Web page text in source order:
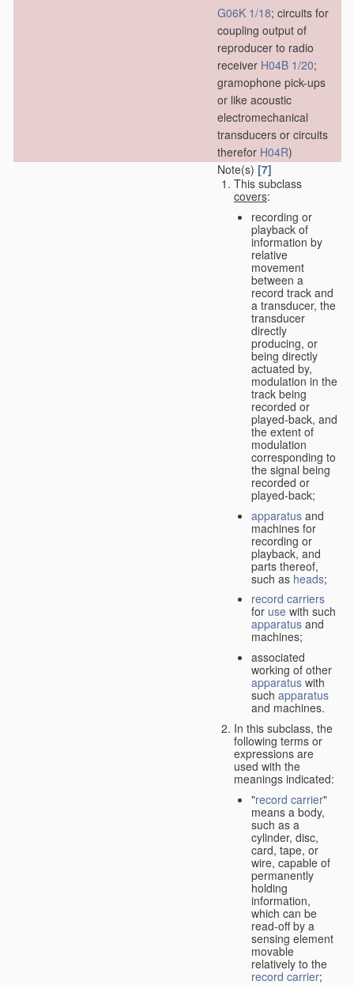
G06K 1/18; circuits for
coupling output of
reproducer to radio
receiver H04B 1/20;
gramophone pick-ups
or like acoustic
electromechanical
transducers or circuits
therefor H04R)
Note(s) [7]
This subclass
covers:
recording or
playback of
information by
relative
movement
between a
record track and
a transducer, the
transducer
directly
producing, or
being directly
actuated by,
modulation in the
track being
recorded or
played-back, and
the extent of
modulation
corresponding to
the signal being
recorded or
played-back;
apparatus and
machines for
recording or
playback, and
parts thereof,
such as heads;
record carriers
for use with such
apparatus and
machines;
associated
working of other
apparatus with
such apparatus
and machines.
In this subclass, the
following terms or
expressions are
used with the
meanings indicated:
"record carrier"
means a body,
such as a
cylinder, disc,
card, tape, or
wire, capable of
permanently
holding
information,
which can be
read-off by a
sensing element
movable
relatively to the
record carrier;